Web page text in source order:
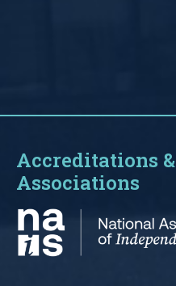
Accreditations &
Associations